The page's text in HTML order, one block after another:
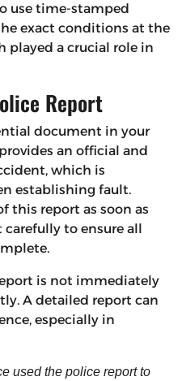
use time-stamped
exact conditions at the
played a crucial role in
Report
document in your
an official and
which is
establishing fault.
this report as soon as
carefully to ensure all
is not immediately
A detailed report can
especially in
used the police report to